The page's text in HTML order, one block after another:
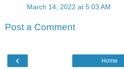
March 14, 2022 at 5:03 AM
Post a Comment
‹ Home